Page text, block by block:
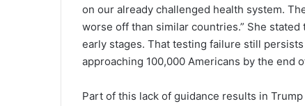
on our already challenged health system.
worse off than similar countries.” She
early stages. That testing failure still
approaching 100,000 Americans by the end
Part of this lack of guidance results in